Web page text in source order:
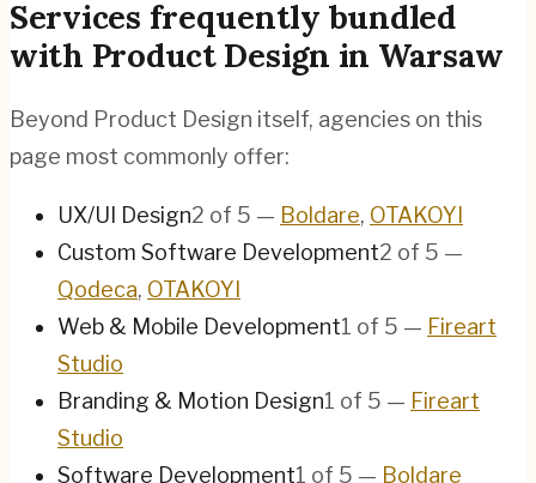
Services frequently bundled
with Product Design in Warsaw
Beyond Product Design itself, agencies on this
page most commonly offer:
UX/UI Design2 of 5 — Boldare, OTAKOYI
Custom Software Development2 of 5 —
Qodeca, OTAKOYI
Web & Mobile Development1 of 5 — Fireart
Studio
Branding & Motion Design1 of 5 — Fireart
Studio
Software Development1 of 5 — Boldare